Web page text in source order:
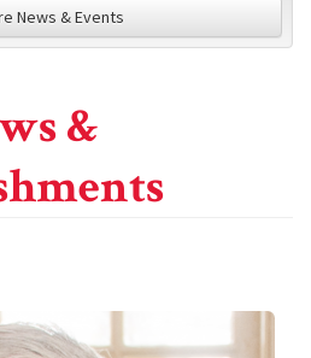
News & Events
&